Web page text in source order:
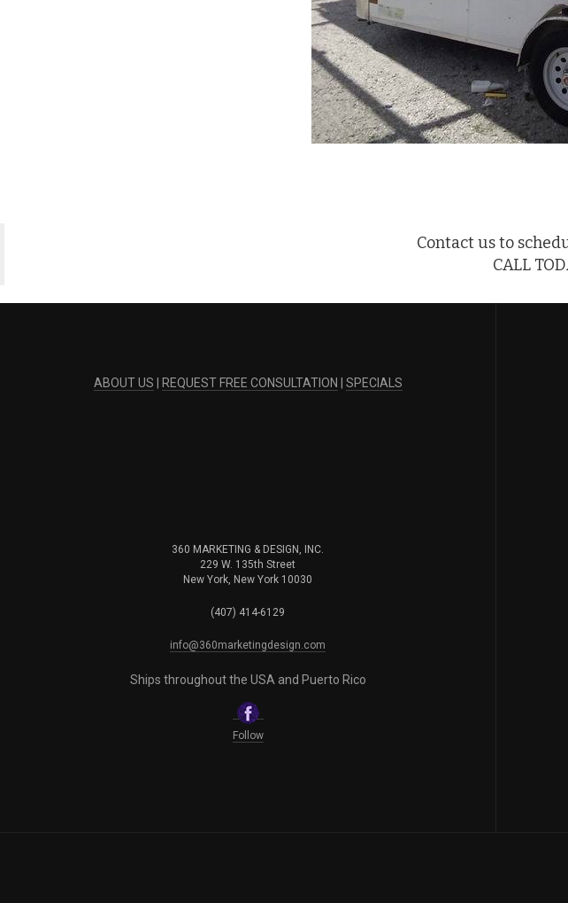
Contact us to
CALL
ABOUT US REQUEST FREE CONSULTATION SPECIALS
360 MARKETING & DESIGN, INC.
229 W. 135th Street
New York, New York 10030
(407) 414-6129
info@360marketingdesign.com
Ships throughout the USA and Puerto Rico
Follow